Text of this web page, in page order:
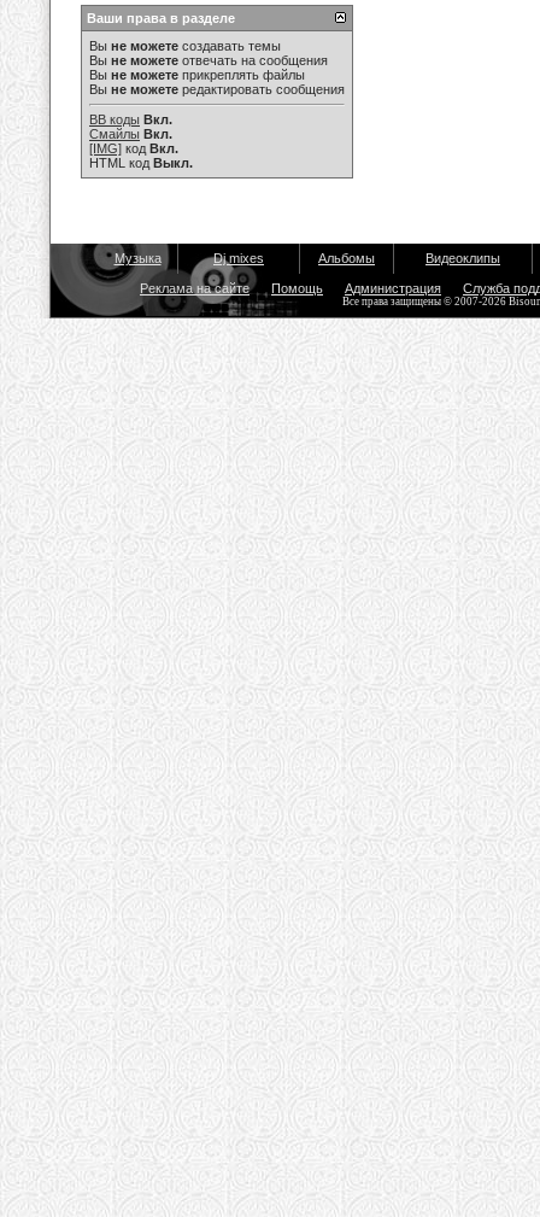
Ваши права в разделе
Вы не можете создавать темы
Вы не можете отвечать на сообщения
Вы не можете прикреплять файлы
Вы не можете редактировать сообщения
BB коды Вкл.
Смайлы Вкл.
[IMG] код Вкл.
HTML код Выкл.
Музыка Dj mixes Альбомы Видеоклипы
Реклама на сайте Помощь Администрация Служба
Все права защищены © 2007-2026